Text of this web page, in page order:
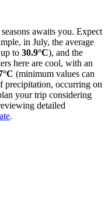
awaits you. Expect
in July, the average
to 30.9°C), and the
here are cool, with an
(minimum values can
precipitation, occurring on
your trip considering
detailed
.